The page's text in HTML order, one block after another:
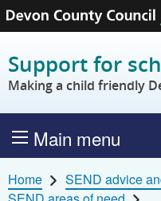
Skip to content
Support for
Making a child friendly
Main menu
Home
SEND advice